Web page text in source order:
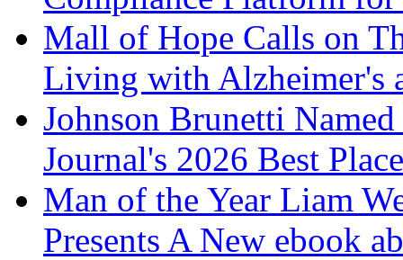
Mall of Hope Calls on
Living with Alzheimer's
Johnson Brunetti
Journal's 2026 Best
Man of the Year Liam
Presents A New ebook